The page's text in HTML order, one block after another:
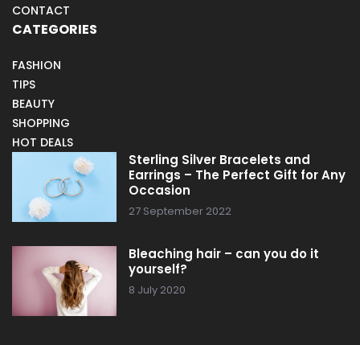
CONTACT
CATEGORIES
FASHION
TIPS
BEAUTY
SHOPPING
HOT DEALS
Sterling Silver Bracelets and
Earrings – The Perfect Gift for Any
Occasion
27 September 2022
Bleaching hair – can you do it
yourself?
8 July 2020